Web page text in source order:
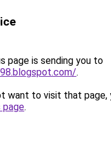
page is sending you to
.
want to visit that page,
page.